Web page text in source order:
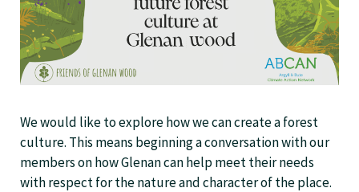
We would like to explore how we can create a forest
culture. This means beginning a conversation with our
members on how Glenan can help meet their needs
with respect for the nature and character of the place.